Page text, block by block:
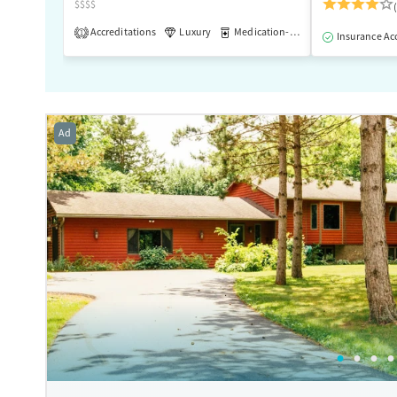
$$$$
1 Accreditations Luxury Medication-Assisted Treatment Insurance
Ad